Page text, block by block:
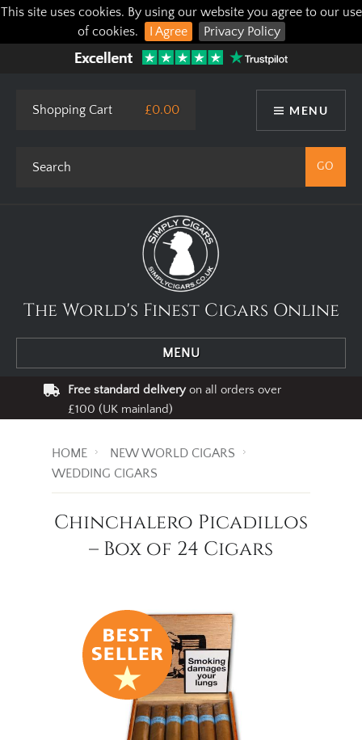
This site uses cookies. By using our website you agree to our use
of cookies.
I Agree Privacy Policy
MENU
Shopping Cart £0.00
The World's Finest Cigars Online
MENU
Free standard deliveryon all orders over
£100 (UK mainland)
HOME
NEW WORLD CIGARS
WEDDING CIGARS
Chinchalero Picadillos
– Box of 24 Cigars